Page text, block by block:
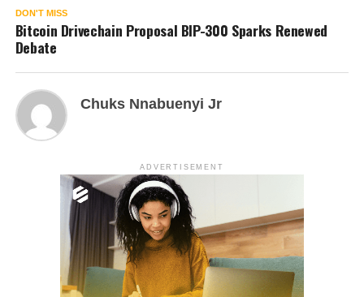
DON'T MISS
Bitcoin Drivechain Proposal BIP-300 Sparks Renewed
Debate
Chuks Nnabuenyi Jr
ADVERTISEMENT